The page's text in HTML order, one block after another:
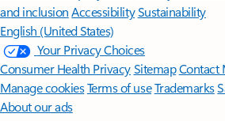
and inclusion AccessibilitySustainability
English (United States)
Your Privacy Choices
Consumer Health PrivacySitemapContact
Manage cookiesTerms of useTrademarks
About our ads